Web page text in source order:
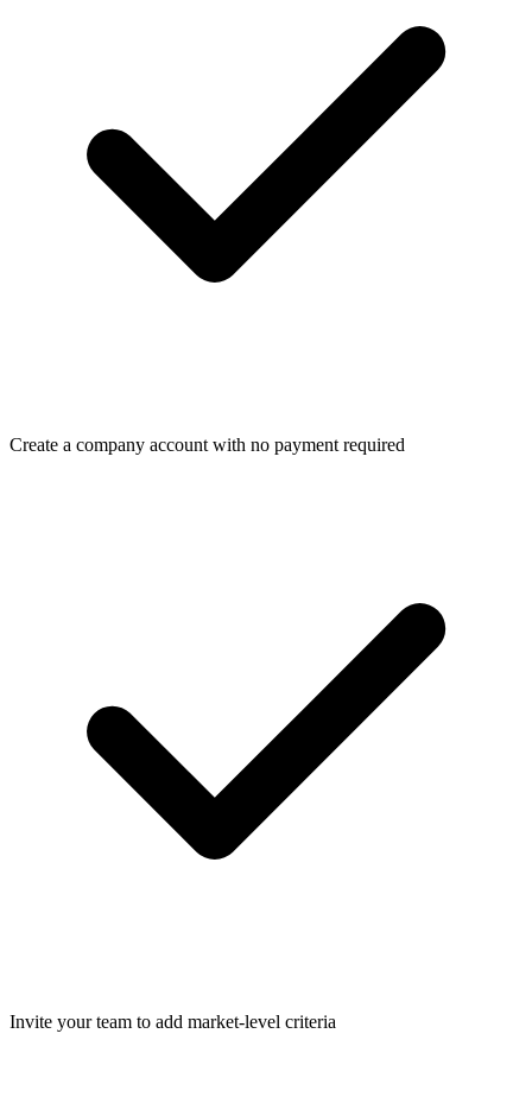
Create a company account with no payment required
Invite your team to add market-level criteria